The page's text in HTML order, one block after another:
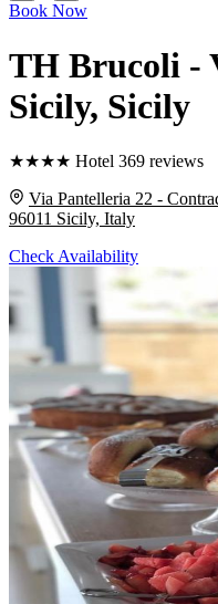
Book Now
TH Brucoli -
Sicily, Sicily
★★★★ Hotel 369 reviews
Via Pantelleria 22 -
96011 Sicily, Italy
Check Availability